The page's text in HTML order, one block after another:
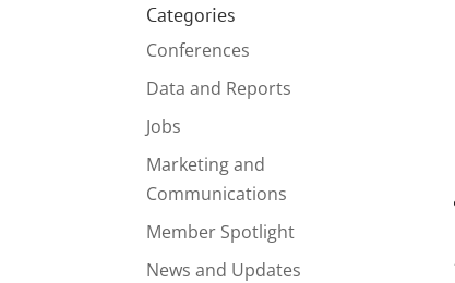
Categories
Conferences
Data and Reports
Jobs
Marketing and
Communications
Member Spotlight
News and Updates